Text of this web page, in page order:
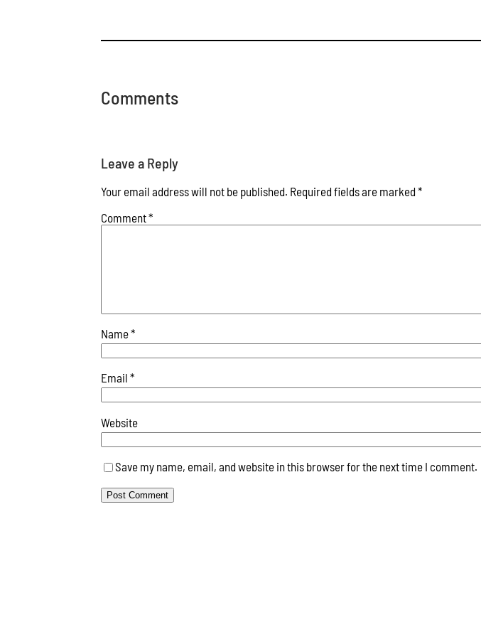
Comments
Leave a Reply
Your email address will not be published. Required fields are marked*
Comment*
Name*
Email*
Website
Save my name, email, and website in this browser for the next time I comment.